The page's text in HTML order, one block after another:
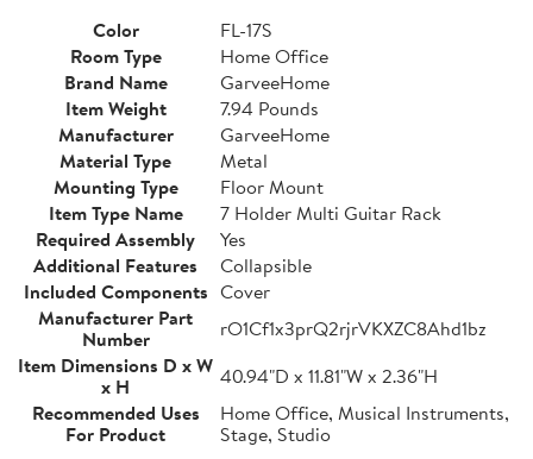
Color
FL-17S
Room Type
Home Office
Brand Name
GarveeHome
Item Weight
7.94 Pounds
Manufacturer
GarveeHome
Material Type
Metal
Mounting Type
Floor Mount
Item Type Name
7 Holder Multi Guitar Rack
Required Assembly
Yes
Additional Features
Collapsible
Included Components Cover
Manufacturer Part
Number
rO1Cf1x3prQ2rjrVKXZC8Ahd1bz
Item Dimensions D x W
x H
40.94"D x 11.81"W x 2.36"H
Recommended Uses
For Product
Home Office, Musical Instruments,
Stage, Studio